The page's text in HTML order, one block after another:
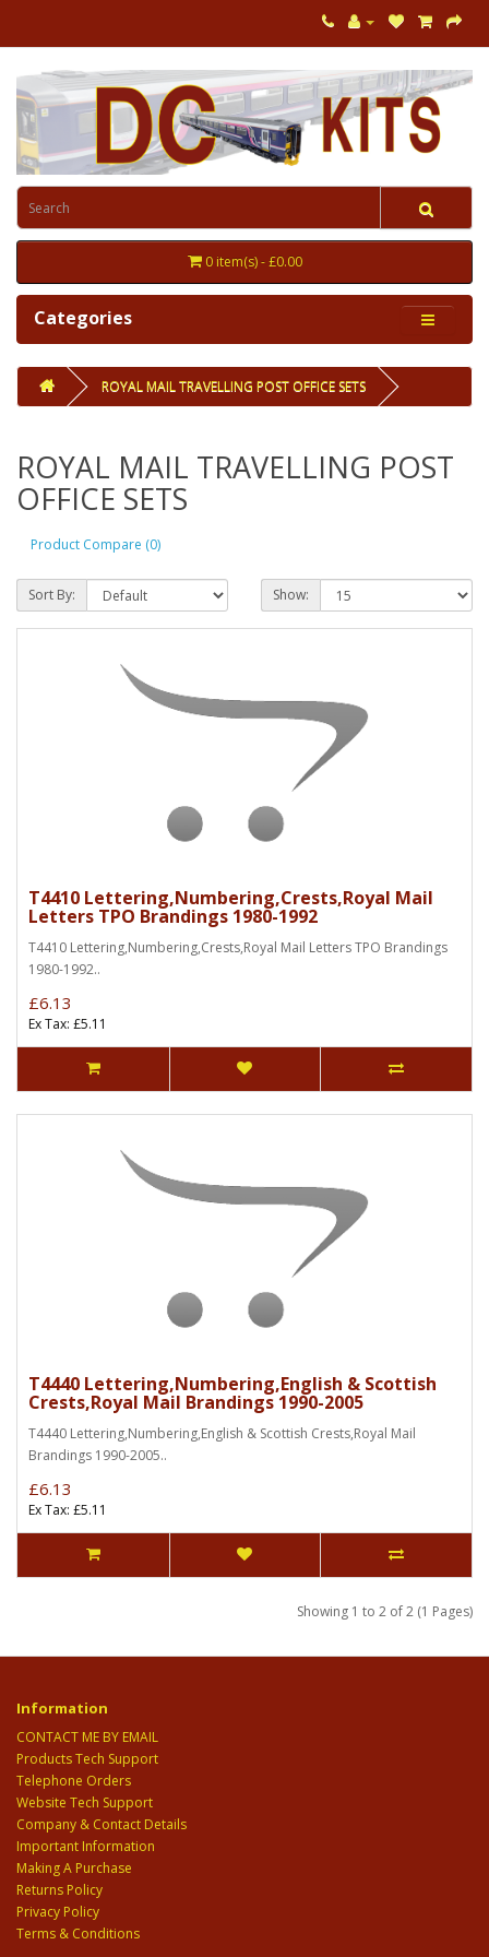
0 item(s) - £0.00
Categories
ROYAL MAIL TRAVELLING POST OFFICE SETS
ROYAL MAIL TRAVELLING POST
OFFICE SETS
Product Compare (0)
Sort By: Show:
T4410 Lettering,Numbering,Crests,Royal Mail
Letters TPO Brandings 1980-1992
T4410 Lettering,Numbering,Crests,Royal Mail Letters TPO Brandings
1980-1992..
£6.13
Ex Tax: £5.11
T4440 Lettering,Numbering,English & Scottish
Crests,Royal Mail Brandings 1990-2005
T4440 Lettering,Numbering,English & Scottish Crests,Royal Mail
Brandings 1990-2005..
£6.13
Ex Tax: £5.11
Showing 1 to 2 of 2 (1 Pages)
Information
CONTACT ME BY EMAIL
Products Tech Support
Telephone Orders
Website Tech Support
Company & Contact Details
Important Information
Making A Purchase
Returns Policy
Privacy Policy
Terms & Conditions